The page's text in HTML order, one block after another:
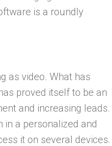
is a roundly
as video. What has
proved itself to be an
and increasing leads.
a personalized and
it on several devices.